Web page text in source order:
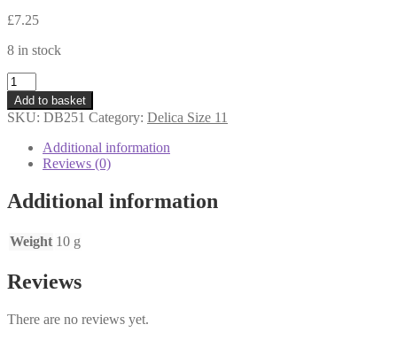
£7.25
8 in stock
DB251
-
Delica
Beads
Galvanised
Grey
Lustre
10
quantity
Add to basket
SKU: DB251 Category: Delica Size 11
Additional information
Reviews (0)
Additional information
Weight 10 g
Reviews
There are no reviews yet.